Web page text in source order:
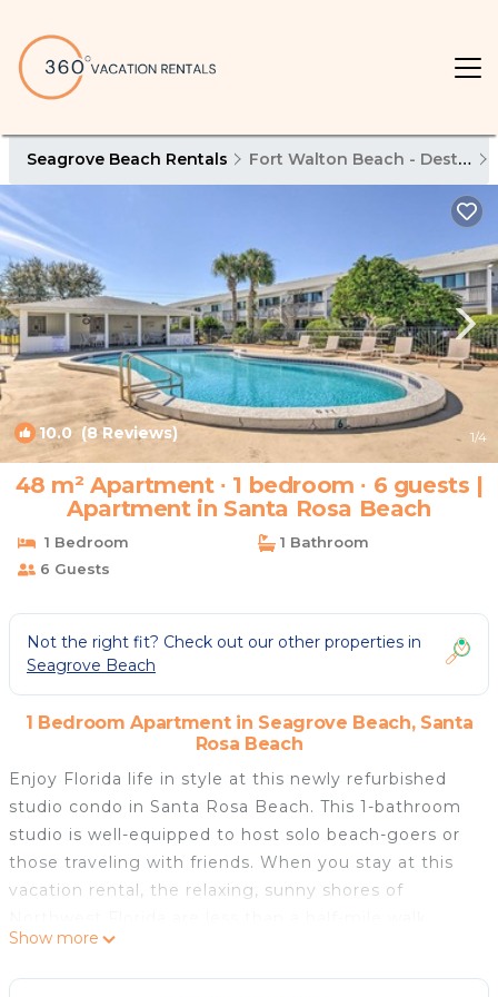
Seagrove Beach Rentals Fort Walton Beach - Destin
10.0 (8 Reviews) 1/4
48 m² Apartment ∙ 1 bedroom ∙ 6 guests |
Apartment in Santa Rosa Beach
1 Bedroom
1 Bathroom
6 Guests
Not the right fit? Check out our other properties in
Seagrove Beach
1 Bedroom Apartment in Seagrove Beach, Santa
Rosa Beach
Enjoy Florida life in style at this newly refurbished
studio condo in Santa Rosa Beach. This 1-bathroom
studio is well-equipped to host solo beach-goers or
those traveling with friends. When you stay at this
vacation rental, the relaxing, sunny shores of
away, providing easy access to some of the best
beaches in the country. For dining, shopping, and
Show more